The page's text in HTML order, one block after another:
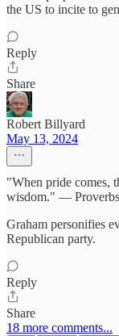
the US to incite to
Reply
Share
Robert Billyard
May 13, 2024
"When pride comes,
wisdom." —
Graham personifies
Republican party.
Reply
Share
18 more comments...